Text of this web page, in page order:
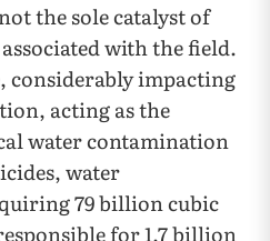
the sole catalyst of
with the field.
considerably impacting
acting as the
water contamination
water
79 billion cubic
for 1.7 billion